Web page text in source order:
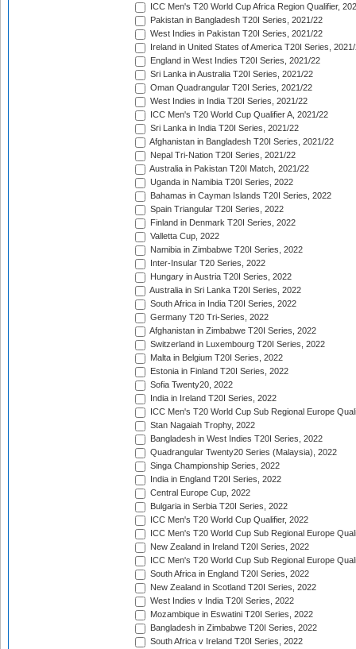
ICC Men's T20 World Cup Africa Region Qualifier,
Pakistan in Bangladesh T20I Series, 2021/22
West Indies in Pakistan T20I Series, 2021/22
Ireland in United States of America T20I Series,
England in West Indies T20I Series, 2021/22
Sri Lanka in Australia T20I Series, 2021/22
Oman Quadrangular T20I Series, 2021/22
West Indies in India T20I Series, 2021/22
ICC Men's T20 World Cup Qualifier A, 2021/22
Sri Lanka in India T20I Series, 2021/22
Afghanistan in Bangladesh T20I Series, 2021/22
Nepal Tri-Nation T20I Series, 2021/22
Australia in Pakistan T20I Match, 2021/22
Uganda in Namibia T20I Series, 2022
Bahamas in Cayman Islands T20I Series, 2022
Spain Triangular T20I Series, 2022
Finland in Denmark T20I Series, 2022
Valletta Cup, 2022
Namibia in Zimbabwe T20I Series, 2022
Inter-Insular T20 Series, 2022
Hungary in Austria T20I Series, 2022
Australia in Sri Lanka T20I Series, 2022
South Africa in India T20I Series, 2022
Germany T20 Tri-Series, 2022
Afghanistan in Zimbabwe T20I Series, 2022
Switzerland in Luxembourg T20I Series, 2022
Malta in Belgium T20I Series, 2022
Estonia in Finland T20I Series, 2022
Sofia Twenty20, 2022
India in Ireland T20I Series, 2022
ICC Men's T20 World Cup Sub Regional Europe
Stan Nagaiah Trophy, 2022
Bangladesh in West Indies T20I Series, 2022
Quadrangular Twenty20 Series (Malaysia), 2022
Singa Championship Series, 2022
India in England T20I Series, 2022
Central Europe Cup, 2022
Bulgaria in Serbia T20I Series, 2022
ICC Men's T20 World Cup Qualifier, 2022
ICC Men's T20 World Cup Sub Regional Europe
New Zealand in Ireland T20I Series, 2022
ICC Men's T20 World Cup Sub Regional Europe
South Africa in England T20I Series, 2022
New Zealand in Scotland T20I Series, 2022
West Indies v India T20I Series, 2022
Mozambique in Eswatini T20I Series, 2022
Bangladesh in Zimbabwe T20I Series, 2022
South Africa v Ireland T20I Series, 2022